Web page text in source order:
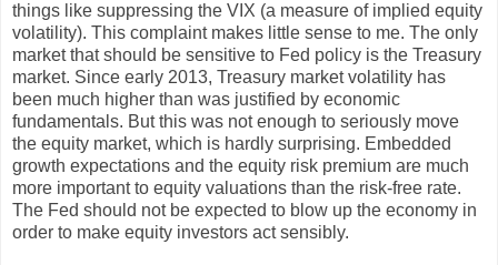
things like suppressing the VIX (a measure of implied equity
volatility). This complaint makes little sense to me. The only
market that should be sensitive to Fed policy is the Treasury
market. Since early 2013, Treasury market volatility has
been much higher than was justified by economic
fundamentals. But this was not enough to seriously move
the equity market, which is hardly surprising. Embedded
growth expectations and the equity risk premium are much
more important to equity valuations than the risk-free rate.
The Fed should not be expected to blow up the economy in
order to make equity investors act sensibly.